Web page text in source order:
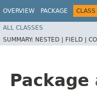
OVERVIEW PACKAGE CLASS
ALL CLASSES
SUMMARY: NESTED | FIELD |
Package